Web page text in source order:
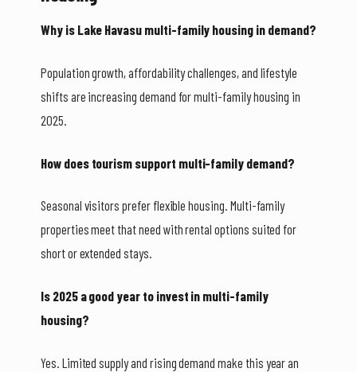
Why is Lake Havasu multi-family housing in demand?
Population growth, affordability challenges, and lifestyle
shifts are increasing demand for multi-family housing in
2025.
How does tourism support multi-family demand?
Seasonal visitors prefer flexible housing. Multi-family
properties meet that need with rental options suited for
short or extended stays.
Is 2025 a good year to invest in multi-family
housing?
Yes. Limited supply and rising demand make this year an